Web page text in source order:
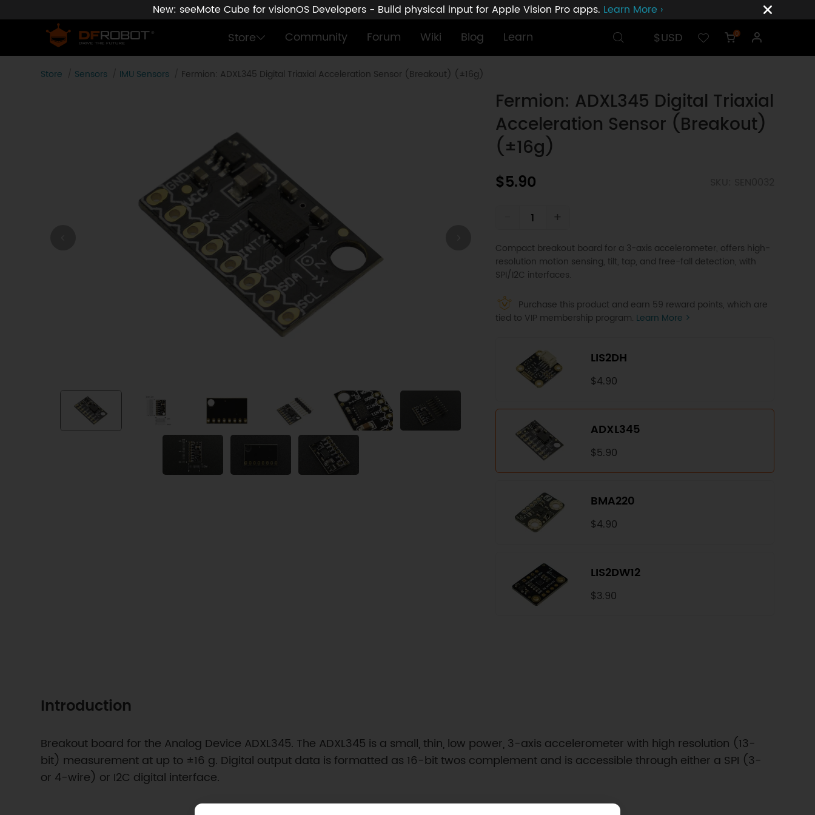
New: seeMote Cube for visionOS Developers - Build physical input for Apple Vision Pro apps. Learn More ›
Store Community Forum Wiki Blog Learn $USD 0
Store Sensors IMU Sensors Fermion: ADXL345 Digital Triaxial Acceleration Sensor (Breakout) (±16g)
Fermion: ADXL345 Digital Triaxial
Acceleration Sensor (Breakout)
(±16g)
$5.90
+
Compact breakout board for a 3-axis accelerometer, offers high-
resolution motion sensing, tilt, tap, and free-fall detection, with
SPI/I2C interfaces.
Purchase this product and earn 59 reward points, which are
tied to VIP membership program. Learn More >
LIS2DH
$4.90
ADXL345
$5.90
BMA220
$4.90
LIS2DW12
$3.90
Introduction
Breakout board for the Analog Device ADXL345. The ADXL345 is a small, thin, low power, 3-axis accelerometer with high resolution (13-
bit) measurement at up to ±16 g. Digital output data is formatted as 16-bit twos complement and is accessible through either a SPI (3-
or 4-wire) or I2C digital interface.